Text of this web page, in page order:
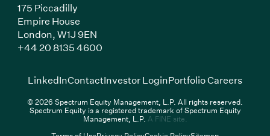
175 Piccadilly
Empire House
London,W1J 9EN
+44 20 8135 4600(Link opens in new window)
LinkedIn(Link opens in new window)
ContactInvestor Login(Link opens in new
Portfolio Careers(Link
© 2026 Spectrum Equity Management, L.P. All rights reserved.
Spectrum Equity is a registered trademark of Spectrum Equity
Management, L.P. A FINE site.